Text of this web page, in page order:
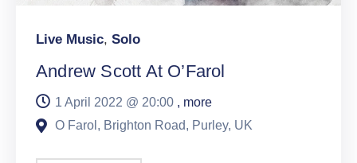
Live Music, Solo
Andrew Scott At O’Farol
1 April 2022 @ 20:00 , more
O Farol, Brighton Road, Purley, UK